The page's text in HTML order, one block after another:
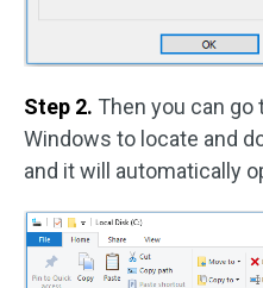
Step 2. Then you can go
Windows to locate and
and it will automatically